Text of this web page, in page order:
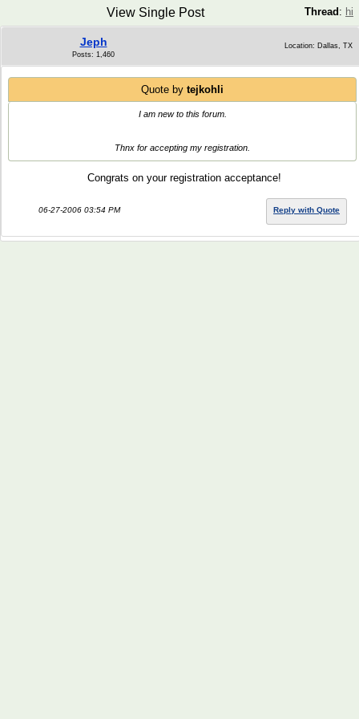
Thread : hi
View Single Post
Jeph
Posts: 1,460
Location: Dallas, TX
Quote by tejkohli
I am new to this forum.
Thnx for accepting my registration.
Congrats on your registration acceptance!
06-27-2006 03:54 PM Reply with Quote